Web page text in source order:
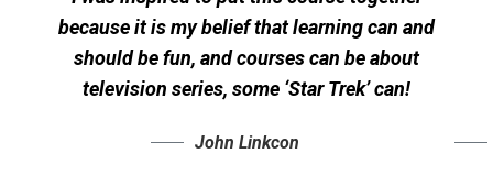
because it is my belief that learning can and
should be fun, and courses can be about
television series, some ‘Star Trek’ can!
John Linkcon